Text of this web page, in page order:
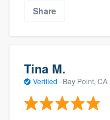
Share
Tina M.
Verified · Bay Point, CA ·